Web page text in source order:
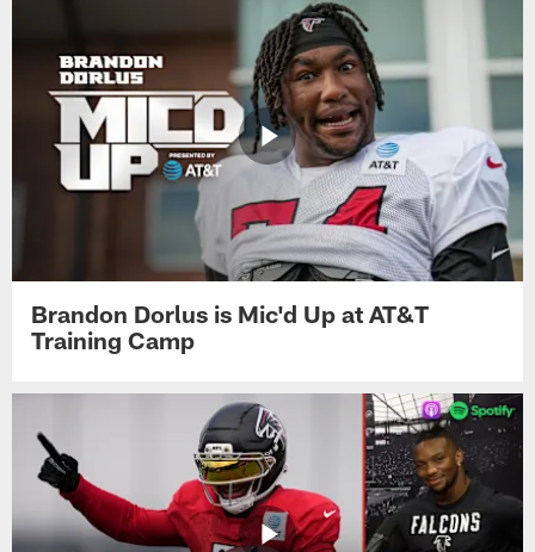
Brandon Dorlus is Mic'd Up at AT&T
Training Camp